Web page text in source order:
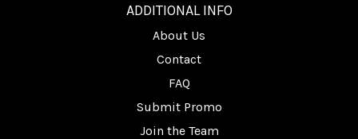
ADDITIONAL INFO
About Us
Contact
FAQ
Submit Promo
Join the Team